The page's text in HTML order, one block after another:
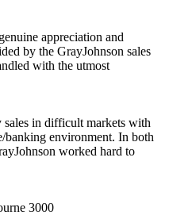
appreciation and
by the GrayJohnson sales
with the utmost
sales in difficult markets with
environment. In both
worked hard to
3000